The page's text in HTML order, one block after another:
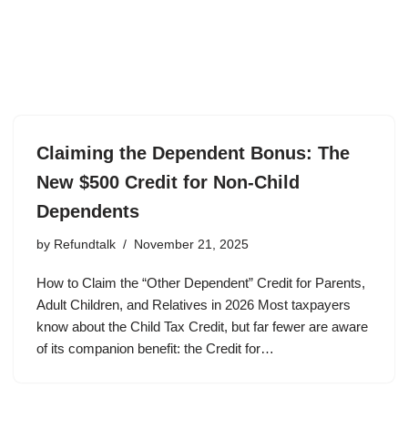
Claiming the Dependent Bonus: The
New $500 Credit for Non-Child
Dependents
by Refundtalk November 21, 2025
How to Claim the “Other Dependent” Credit for Parents,
Adult Children, and Relatives in 2026 Most taxpayers
know about the Child Tax Credit, but far fewer are aware
of its companion benefit: the Credit for…